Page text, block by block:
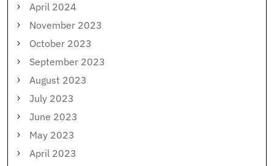
April 2024
November 2023
October 2023
September 2023
August 2023
July 2023
June 2023
May 2023
April 2023